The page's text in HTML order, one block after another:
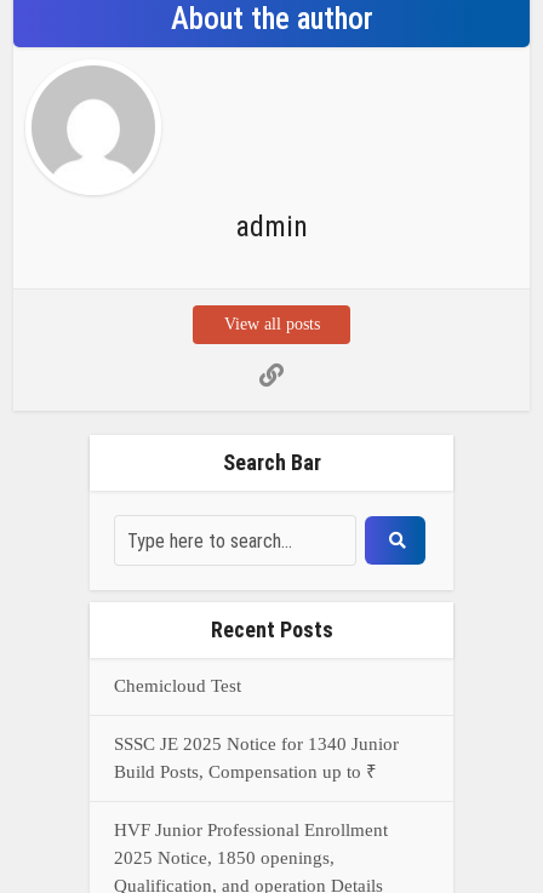
About the author
View all posts
SSSC JE 2025 Notice for 1340 Junior
HVF Junior Professional Enrollment
2025 Notice, 1850 openings,